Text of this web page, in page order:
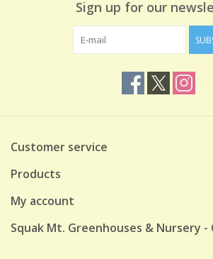
Sign up for our
Customer service
Products
My account
Squak Mt. Greenhouses & Nursery -